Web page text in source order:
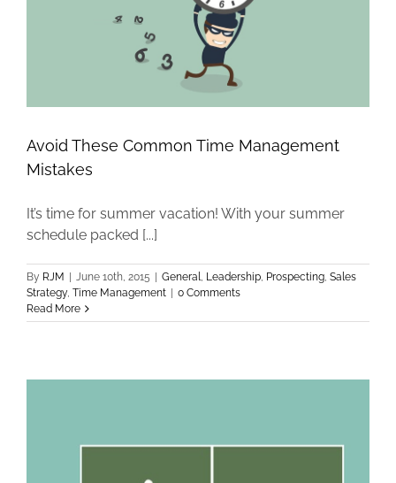
Avoid These Common Time Management
Mistakes
It’s time for summer vacation! With your summer
schedule packed [...]
By RJM June 10th, 2015 General, Leadership, Prospecting, Sales
Strategy, Time Management
0 Comments
Read More